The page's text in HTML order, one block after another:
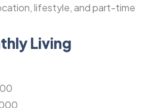
lifestyle, and part-time
Living